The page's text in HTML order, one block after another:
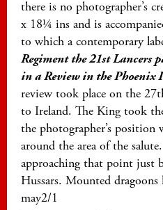
there is no photographer’s
x 18¼ ins and is
to which a contemporary
Regiment the 21st Lancers
in a Review in the
review took place on the
to Ireland. The King took
the photographer’s position
around the area of the
approaching that point just
Hussars. Mounted
may2/1